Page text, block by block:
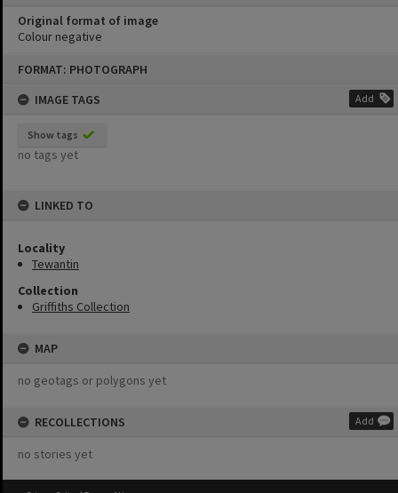
FORMAT: PHOTOGRAPH
IMAGE TAGS
Add
Show tags
no tags yet
LINKED TO
Locality
Tewantin
Collection
Griffiths Collection
MAP
no geotags or polygons yet
RECOLLECTIONS Add
no stories yet
Original format of image
Colour negative